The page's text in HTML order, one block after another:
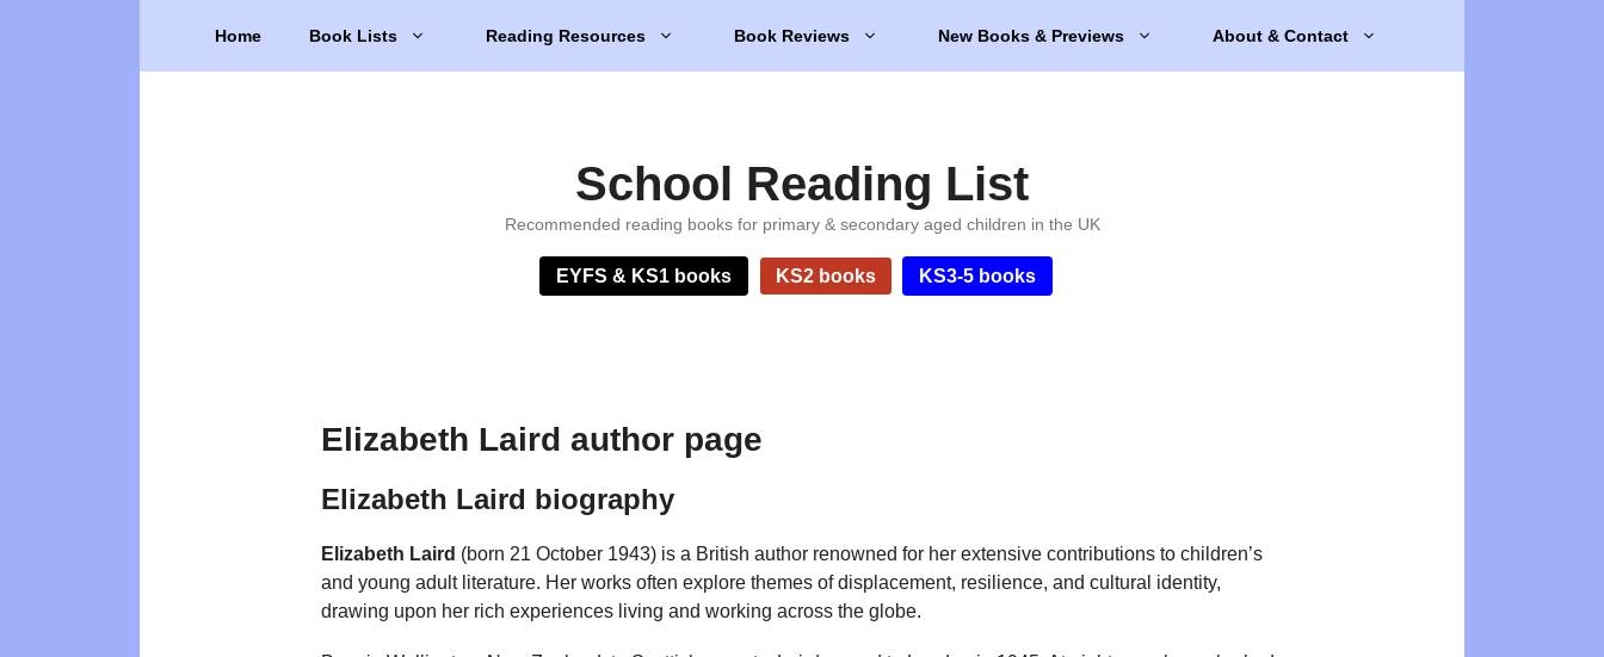
Home Book Lists Reading Resources Book Reviews New Books & Previews About & Contact
School Reading List
Recommended reading books for primary & secondary aged children in the UK
EYFS & KS1 books KS2 books KS3-5 books
Elizabeth Laird author page
Elizabeth Laird biography
Elizabeth Laird (born 21 October 1943) is a British author renowned for her extensive contributions to children’s
and young adult literature. Her works often explore themes of displacement, resilience, and cultural identity,
drawing upon her rich experiences living and working across the globe.